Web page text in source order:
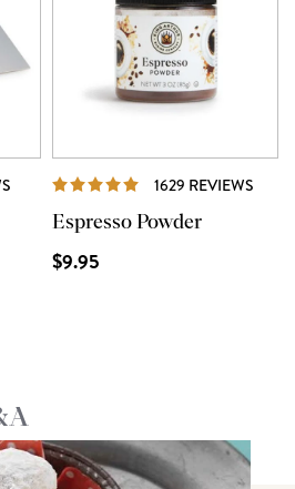
REVIEWS 1629 REVIEWS
Espresso Powder
$9.95